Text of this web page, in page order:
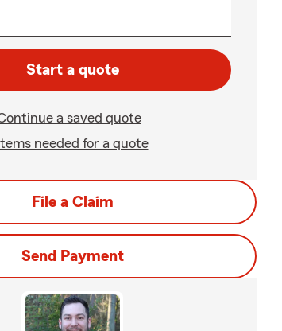
Start a quote
a saved quote
needed for a quote
File a Claim
Send Payment